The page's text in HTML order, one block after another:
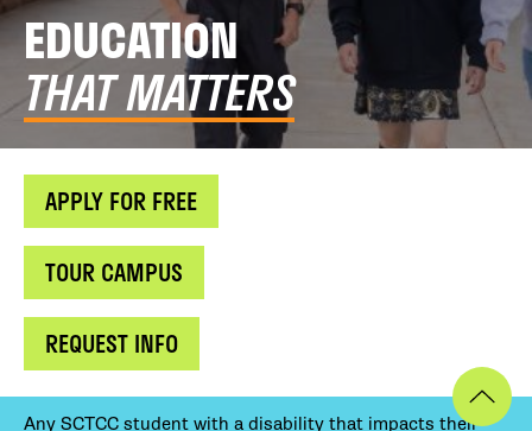
EDUCATION
THAT MATTERS
APPLY FOR FREE
TOUR CAMPUS
REQUEST INFO
Any SCTCC student with a disability that impacts their